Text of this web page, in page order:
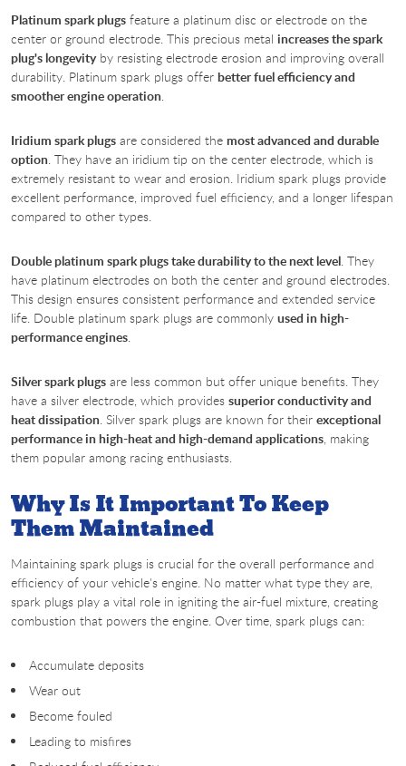
Platinum spark plugs feature a platinum disc or electrode on the
center or ground electrode. This precious metal increases the spark
plug's longevityby resisting electrode erosion and improving overall
durability. Platinum spark plugs offer better fuel efficiency and
smoother engine operation
Iridium spark plugs are considered the most advanced and durable
option . They have an iridium tip on the center electrode, which is
extremely resistant to wear and erosion. Iridium spark plugs provide
excellent performance, improved fuel efficiency, and a longer lifespan
compared to other types.
Double platinum spark plugs take durability to the next level . They
have platinum electrodes on both the center and ground electrodes.
This design ensures consistent performance and extended service
life. Double platinum spark plugs are commonly used in high-
performance engines
Silver spark plugs are less common but offer unique benefits. They
have a silver electrode, which provides superior conductivity and
heat dissipation . Silver spark plugs are known for their exceptional
performance in high-heat and high-demand applications , making
them popular among racing enthusiasts.
Why Is It Important To Keep
Them Maintained
Maintaining spark plugs is crucial for the overall performance and
efficiency of your vehicle's engine. No matter what type they are,
spark plugs play a vital role in igniting the air-fuel mixture, creating
combustion that powers the engine. Over time, spark plugs can:
Accumulate deposits
Wear out
Become fouled
Leading to misfires